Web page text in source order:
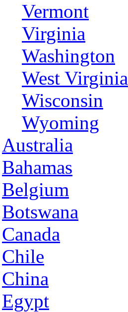
Vermont
Virginia
Washington
West Virginia
Wisconsin
Wyoming
Australia
Bahamas
Belgium
Botswana
Canada
Chile
China
Egypt